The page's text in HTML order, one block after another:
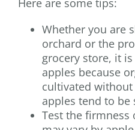
Here are some tips:
Whether you are
orchard or the
grocery store, it
apples because
cultivated without
apples tend to be
Test the firmness